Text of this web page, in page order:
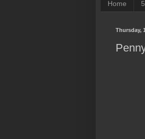
Home
Thursday,